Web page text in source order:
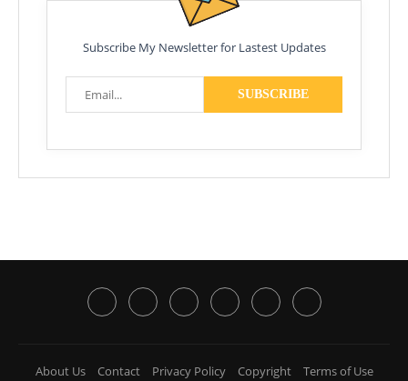
Subscribe My Newsletter for Lastest Updates
About Us Contact Privacy Policy Copyright Terms of Use